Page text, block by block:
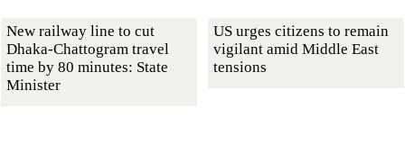
New railway line to cut
Dhaka-Chattogram travel
time by 80 minutes: State
Minister
US urges citizens to remain
vigilant amid Middle East
tensions